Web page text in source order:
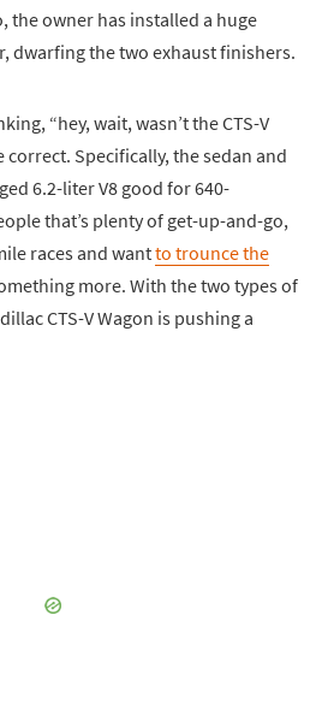
the owner has installed a huge
dwarfing the two exhaust finishers.
“hey, wait, wasn’t the CTS-V
correct. Specifically, the sedan and
6.2-liter V8 good for 640-
that’s plenty of get-up-and-go,
races and wantto trounce the
more. With the two types of
CTS-V Wagon is pushing a